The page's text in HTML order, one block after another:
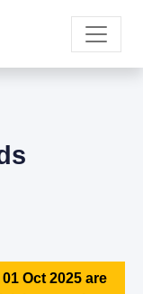
Oct 2025 are